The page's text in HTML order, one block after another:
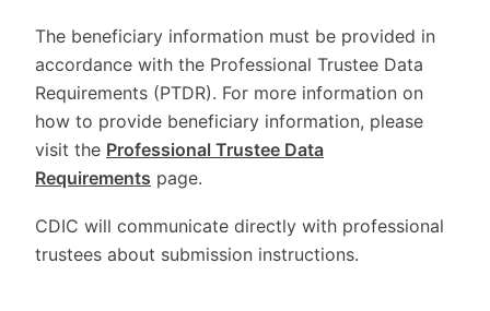
The beneficiary information must be provided in
accordance with the Professional Trustee Data
Requirements (PTDR). For more information on
how to provide beneficiary information, please
visit the Professional Trustee Data
Requirements page.
CDIC will communicate directly with professional
trustees about submission instructions.